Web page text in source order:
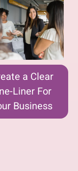
a Clear
Liner For
Business